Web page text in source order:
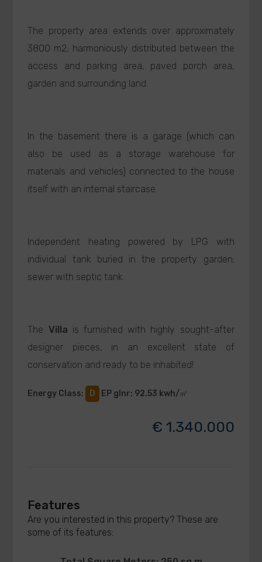
The property area extends over approximately
3800 m2, harmoniously distributed between the
access and parking area, paved porch area,
garden and surrounding land.
In the basement there is a garage (which can
also be used as a storage warehouse for
materials and vehicles) connected to the house
itself with an internal staircase.
Independent heating powered by LPG with
individual tank buried in the property garden;
sewer with septic tank.
The Villa is furnished with highly sought-after
designer pieces, in an excellent state of
conservation and ready to be inhabited!
Energy Class: D EP glnr: 92.53 kwh/㎡
€ 1.340.000
Features
Are you interested in this property? These are
some of its features: